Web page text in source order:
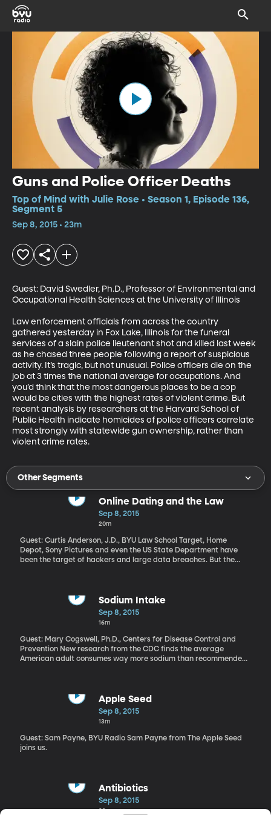
Guns and Police Officer Deaths
Top of Mind with Julie Rose • Season 1, Episode 136,
Segment 5
Sep 8, 2015 • 23m
Guest: David Swedler, Ph.D., Professor of Environmental and
Occupational Health Sciences at the University of Illinois
Law enforcement officials from across the country
gathered yesterday in Fox Lake, Illinois for the funeral
services of a slain police lieutenant shot and killed last week
as he chased three people following a report of suspicious
activity. It’s tragic, but not unusual. Police officers die on the
job at 3 times the national average for occupations. And
you’d think that the most dangerous places to be a cop
would be cities with the highest rates of violent crime. But
recent analysis by researchers at the Harvard School of
Public Health indicate homicides of police officers correlate
most strongly with statewide gun ownership, rather than
violent crime rates.
Other Segments
Online Dating and the Law
Sep 8, 2015
20m
Guest: Curtis Anderson, J.D., BYU Law School Target, Home
Depot, Sony Pictures and even the US State Department have
been the target of hackers and large data breaches. But the
onto the internet. The company’s CEO has resigned. The cheating
intentions of high profile people – including government
employees with top secret security clearance – have now been
leaked Ashley Madison customer details.
Sodium Intake
Sep 8, 2015
16m
Guest: Mary Cogswell, Ph.D., Centers for Disease Control and
Prevention New research from the CDC finds the average
American adult consumes way more sodium than recommended.
Apple Seed
Sep 8, 2015
13m
Guest: Sam Payne, BYU Radio Sam Payne from The Apple Seed
joins us.
Antibiotics
Sep 8, 2015
29m